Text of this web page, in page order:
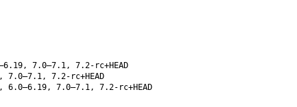
7.0–7.1, 7.2-rc+HEAD
7.2-rc+HEAD
7.0–7.1, 7.2-rc+HEAD